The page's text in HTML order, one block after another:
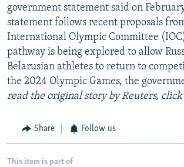
government statement said on
statement follows recent proposals
International Olympic Committee
pathway is being explored to allow
Belarusian athletes to return to
the 2024 Olympic Games, the
read the original story by Reuters, click
Share Follow us
This item is part of